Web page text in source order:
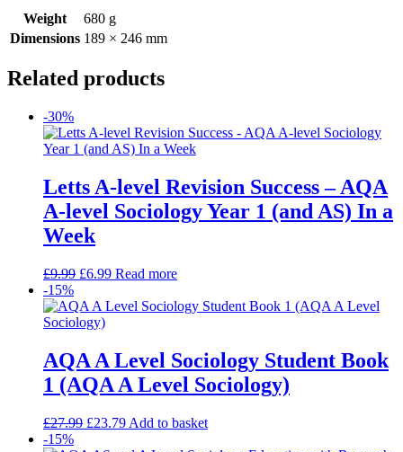
Weight
680 g
Dimensions 189 × 246 mm
Related products
-30%
Letts A-level Revision Success – AQA
A-level Sociology Year 1 (and AS) In a
Week
£9.99 £6.99 Read more
-15%
AQA A Level Sociology Student Book
1 (AQA A Level Sociology)
£27.99 £23.79 Add to basket
-15%